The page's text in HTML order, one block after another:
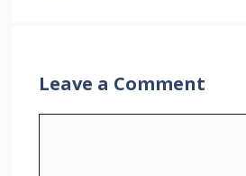
Leave a Comment